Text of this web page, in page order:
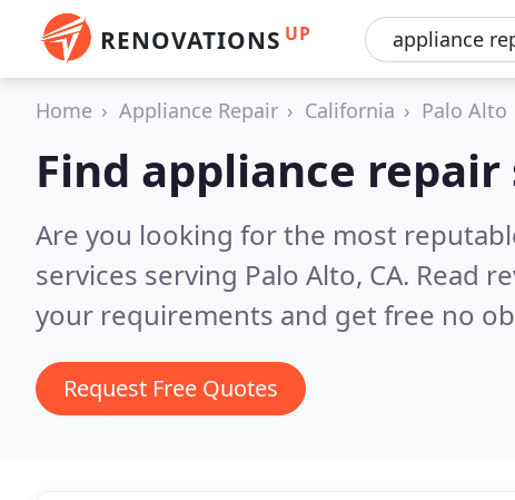
RENOVATIONS UP
Home Appliance Repair California Palo Alto
Find appliance
Are you looking for the most
services serving Palo Alto, CA. Read
your requirements and get free no
Request Free Quotes